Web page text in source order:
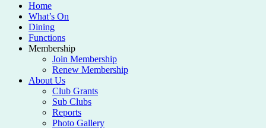
Home
What’s On
Dining
Functions
Membership
Join Membership
Renew Membership
About Us
Club Grants
Sub Clubs
Reports
Photo Gallery